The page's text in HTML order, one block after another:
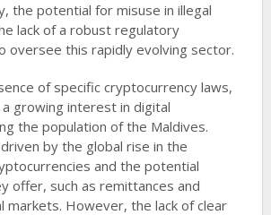
the potential for misuse in illegal
lack of a robust regulatory
oversee this rapidly evolving sector.
of specific cryptocurrency laws,
growing interest in digital
the population of the Maldives.
by the global rise in the
and the potential
offer, such as remittances and
markets. However, the lack of clear